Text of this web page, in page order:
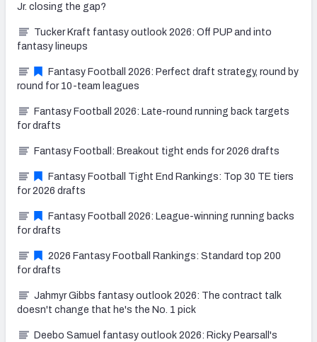
Jr. closing the gap?
Tucker Kraft fantasy outlook 2026: Off PUP and into
fantasy lineups
Fantasy Football 2026: Perfect draft strategy, round by
round for 10-team leagues
Fantasy Football 2026: Late-round running back targets
for drafts
Fantasy Football: Breakout tight ends for 2026 drafts
Fantasy Football Tight End Rankings: Top 30 TE tiers
for 2026 drafts
Fantasy Football 2026: League-winning running backs
for drafts
2026 Fantasy Football Rankings: Standard top 200
for drafts
Jahmyr Gibbs fantasy outlook 2026: The contract talk
doesn't change that he's the No. 1 pick
Deebo Samuel fantasy outlook 2026: Ricky Pearsall's